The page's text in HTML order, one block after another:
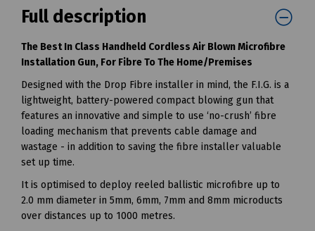
Full description
The Best In Class Handheld Cordless Air Blown Microfibre
Installation Gun, For Fibre To The Home/Premises
Designed with the Drop Fibre installer in mind, the F.I.G. is a
lightweight, battery-powered compact blowing gun that
features an innovative and simple to use ‘no-crush’ fibre
loading mechanism that prevents cable damage and
wastage - in addition to saving the fibre installer valuable
set up time.
It is optimised to deploy reeled ballistic microfibre up to
2.0 mm diameter in 5mm, 6mm, 7mm and 8mm microducts
over distances up to 1000 metres.